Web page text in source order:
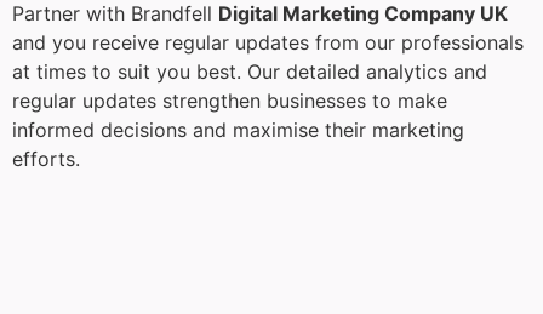
Partner with Brandfell Digital Marketing Company UK
and you receive regular updates from our professionals
at times to suit you best. Our detailed analytics and
regular updates strengthen businesses to make
informed decisions and maximise their marketing
efforts.